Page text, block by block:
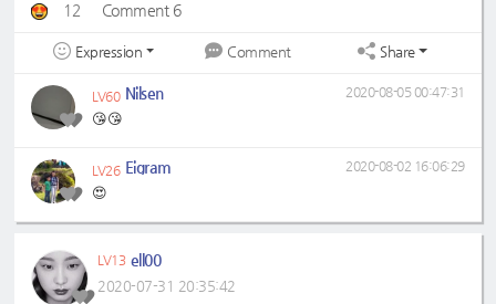
12 Comment 6
Expression Comment Share
LV60 Nilsen
😘😘
2020-08-05 00:47:31
LV26 Eigram
😍
2020-08-02 16:06:29
LV13 ell00
2020-07-31 20:35:42